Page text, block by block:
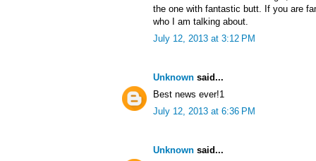
the one with fantastic butt. If you are
who I am talking about.
July 12, 2013 at 3:12 PM
Unknown said...
Best news ever!1
July 12, 2013 at 6:36 PM
Unknown said...